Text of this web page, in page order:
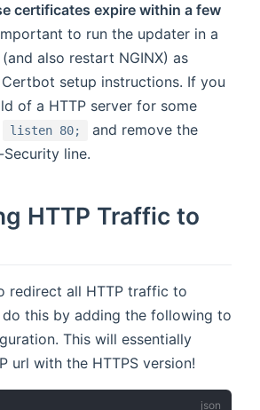
certificates expire within a few
to run the updater in a
also restart NGINX) as
setup instructions. If you
of a HTTP server for some
listen 80;
and remove the
line.
HTTP Traffic to
redirect all HTTP traffic to
do this by adding the following to
This will essentially
url with the HTTPS version!